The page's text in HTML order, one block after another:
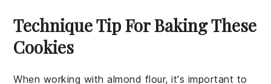
Technique Tip For Baking These
Cookies
When working withalmond flour, it's important to